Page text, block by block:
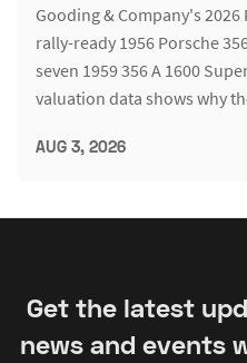
Gooding & Company's
rally-ready 1956 Porsche
seven 1959 356 A 1600
valuation data shows why
AUG 3, 2026
Get the latest
news and events